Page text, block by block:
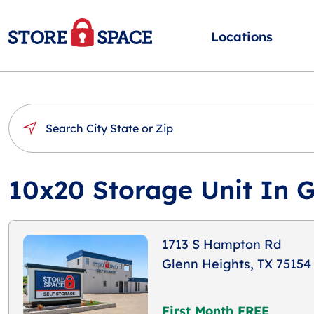
Locations
10x20 Storage Unit In
1713 S Hampton Rd
Glenn Heights, TX 75154
First Month FREE